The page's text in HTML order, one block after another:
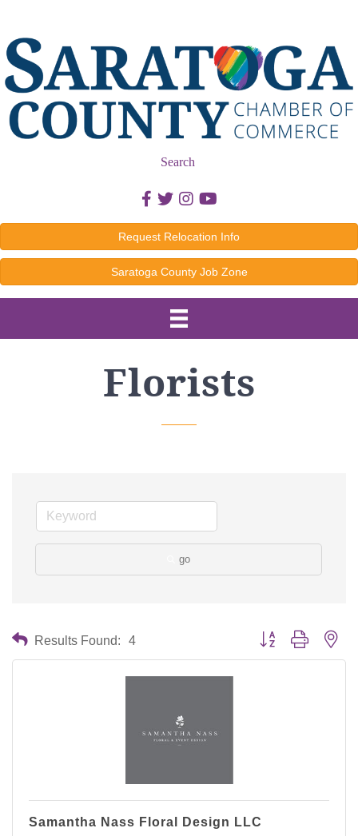
Search
Facebook icon
Twitter icon
Instagram icon
Youtube icon
Request Relocation Info
Saratoga County Job Zone
Florists
go
Results Found: 4 Button group with
Samantha Nass Floral Design LLC